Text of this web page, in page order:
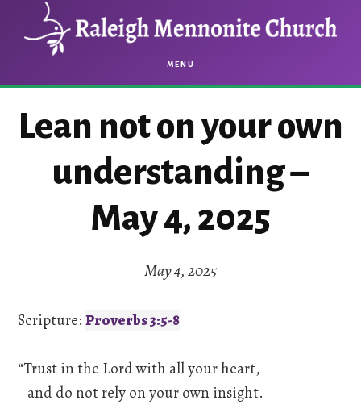
content
MENU
Lean not on your own
understanding –
May 4, 2025
May 4, 2025
Scripture:Proverbs 3:5-8
“Trust in the Lord with all your heart,
and do not rely on your own insight.